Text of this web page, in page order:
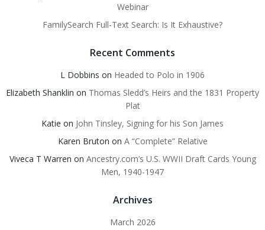
Webinar
FamilySearch Full-Text Search: Is It Exhaustive?
Recent Comments
L Dobbins on Headed to Polo in 1906
Elizabeth Shanklin on Thomas Sledd’s Heirs and the 1831 Property
Plat
Katie on John Tinsley, Signing for his Son James
Karen Bruton on A “Complete” Relative
Viveca T Warren on Ancestry.com’s U.S. WWII Draft Cards Young
Men, 1940-1947
Archives
March 2026